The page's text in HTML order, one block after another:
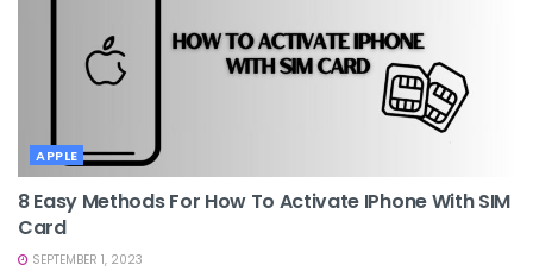
APPLE
8 Easy Methods For How To Activate IPhone With SIM
Card
SEPTEMBER 1, 2023